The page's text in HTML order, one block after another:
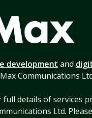
development and
Communications
full details of services
Ltd. Please